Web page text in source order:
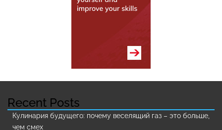
Recent Posts
Кулинария будущего: почему веселящий газ – это больше,
чем смех